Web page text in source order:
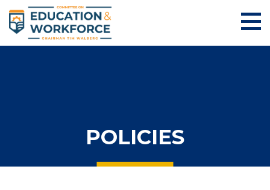
POLICIES